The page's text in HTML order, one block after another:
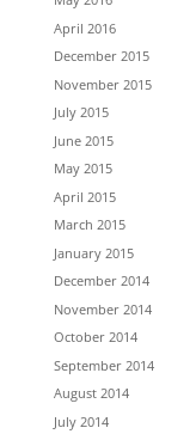
April 2016
December 2015
November 2015
July 2015
June 2015
May 2015
April 2015
March 2015
January 2015
December 2014
November 2014
October 2014
September 2014
August 2014
July 2014